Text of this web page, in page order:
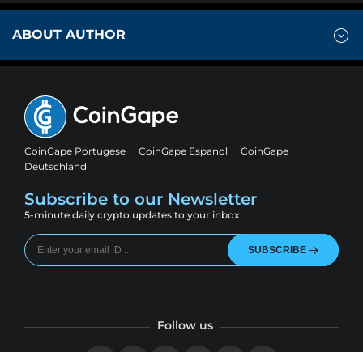
ABOUT AUTHOR
CoinGape Portugese CoinGape Espanol
CoinGape
Deutschland
Subscribe to our Newsletter
5-minute daily crypto updates to your inbox
SUBSCRIBE
Follow us